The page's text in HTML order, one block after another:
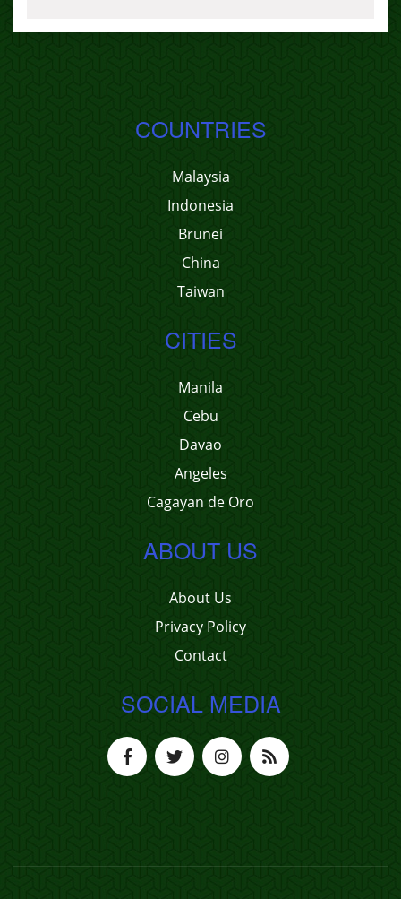
COUNTRIES
Malaysia
Indonesia
Brunei
China
Taiwan
CITIES
Manila
Cebu
Davao
Angeles
Cagayan de Oro
ABOUT US
About Us
Privacy Policy
Contact
SOCIAL MEDIA